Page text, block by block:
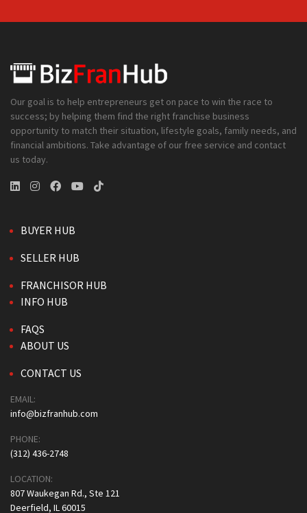
Our goal is to help entrepreneurs get on pace to win the race to
success; by helping them find the right franchise business
opportunity to match their situation, lifestyle goals, family needs, and
financial ambitions. Take advantage of our free service and contact
us today.
BUYER HUB
SELLER HUB
FRANCHISOR HUB
INFO HUB
FAQS
ABOUT US
CONTACT US
EMAIL:
info@bizfranhub.com
PHONE:
(312) 436-2748
LOCATION:
807 Waukegan Rd., Ste 121
Deerfield, IL 60015